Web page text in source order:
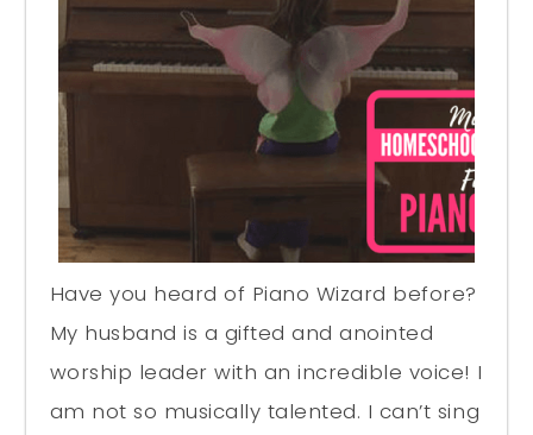
Have you heard of Piano Wizard before?
My husband is a gifted and anointed
worship leader with an incredible voice! I
am not so musically talented. I can’t sing